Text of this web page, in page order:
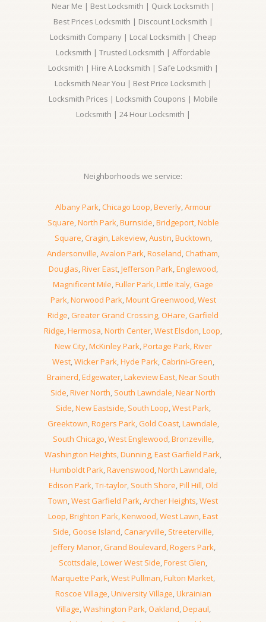
Near Me | Best Locksmith | Quick Locksmith |
Best Prices Locksmith | Discount Locksmith |
Locksmith Company | Local Locksmith | Cheap
Locksmith | Trusted Locksmith | Affordable
Locksmith | Hire A Locksmith | Safe Locksmith |
Locksmith Near You | Best Price Locksmith |
Locksmith Prices | Locksmith Coupons | Mobile
Locksmith | 24 Hour Locksmith |
Neighborhoods we service:
Albany Park,Chicago Loop,Beverly,Armour
Square,North Park,Burnside,Bridgeport,Noble
Square,Cragin,Lakeview,Austin,Bucktown,
Andersonville,Avalon Park,Roseland,Chatham,
Douglas,River East,Jefferson Park,Englewood,
Magnificent Mile,Fuller Park,Little Italy,Gage
Park,Norwood Park,Mount Greenwood,West
Ridge,Greater Grand Crossing,OHare,Garfield
Ridge,Hermosa,North Center,West Elsdon,Loop,
New City,McKinley Park,Portage Park,River
West,Wicker Park,Hyde Park,Cabrini-Green,
Brainerd,Edgewater,Lakeview East,Near South
Side,River North, South Lawndale,Near North
Side,New Eastside, South Loop,West Park,
Greektown,Rogers Park,Gold Coast,Lawndale,
South Chicago,West Englewood,Bronzeville,
Washington Heights,Dunning,East Garfield Park,
Humboldt Park,Ravenswood,North Lawndale,
Edison Park,Tri-taylor, South Shore,Pill Hill,Old
Town,West Garfield Park,Archer Heights,West
Loop,Brighton Park,Kenwood,West Lawn,East
Side,Goose Island,Canaryville, Streeterville,
Jeffery Manor,Grand Boulevard,Rogers Park,
Scottsdale,Lower West Side,Forest Glen,
Marquette Park,West Pullman,Fulton Market,
Roscoe Village,University Village,Ukrainian
Village,Washington Park,Oakland,Depaul,